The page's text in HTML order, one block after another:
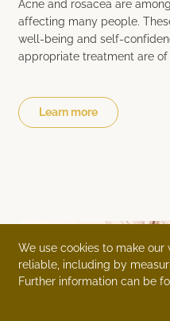
Acne and rosacea are
affecting many people.
well-being and self-
appropriate treatment are
Learn more
We use cookies to make
reliable, including by
Further information can be